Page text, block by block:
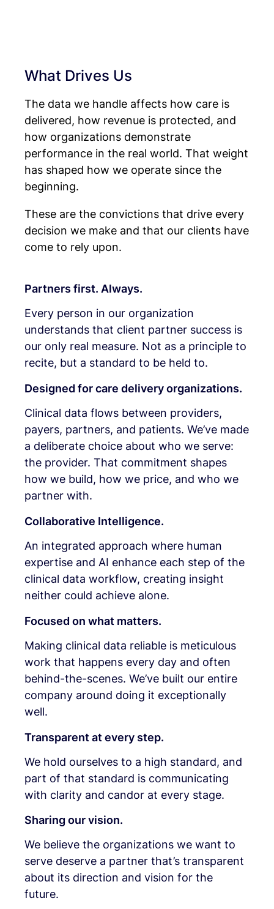
What Drives Us
The data we handle affects how care is
delivered, how revenue is protected, and
how organizations demonstrate
performance in the real world. That weight
has shaped how we operate since the
beginning.
These are the convictions that drive every
decision we make and that our clients have
come to rely upon.
Partners first. Always.
Every person in our organization
understands that client partner success is
our only real measure. Not as a principle to
recite, but a standard to be held to.
Designed for care delivery organizations.
Clinical data flows between providers,
payers, partners, and patients. We’ve made
a deliberate choice about who we serve:
the provider. That commitment shapes
how we build, how we price, and who we
partner with.
Collaborative Intelligence.
An integrated approach where human
expertise and AI enhance each step of the
clinical data workflow, creating insight
neither could achieve alone.
Focused on what matters.
Making clinical data reliable is meticulous
work that happens every day and often
behind-the-scenes. We’ve built our entire
company around doing it exceptionally
well.
Transparent at every step.
We hold ourselves to a high standard, and
part of that standard is communicating
with clarity and candor at every stage.
Sharing our vision.
We believe the organizations we want to
serve deserve a partner that’s transparent
about its direction and vision for the
future.